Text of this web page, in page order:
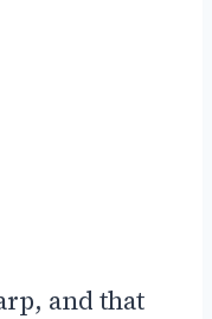
and that